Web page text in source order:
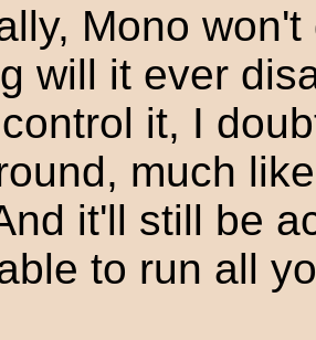
Mono
will it ever
it, I
much
it'll still be
to run all